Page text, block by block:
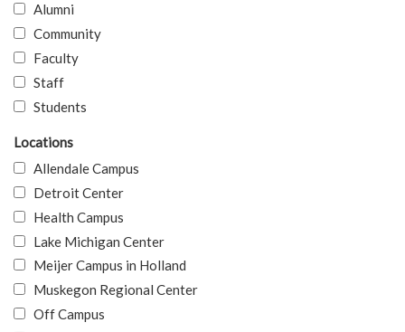
Alumni
Community
Faculty
Staff
Students
Locations
Allendale Campus
Detroit Center
Health Campus
Lake Michigan Center
Meijer Campus in Holland
Muskegon Regional Center
Off Campus